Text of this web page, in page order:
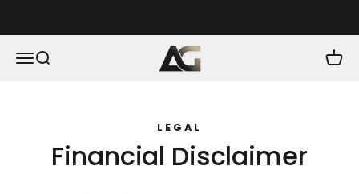
MenuSearch As Good As Gold Cart
LEGAL
Financial Disclaimer